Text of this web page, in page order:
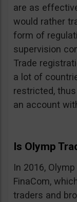
are as
would rather
form of
supervision
Trade
a lot of
restricted,
an account
Is Olymp
In 2016,
FinaCom,
traders and